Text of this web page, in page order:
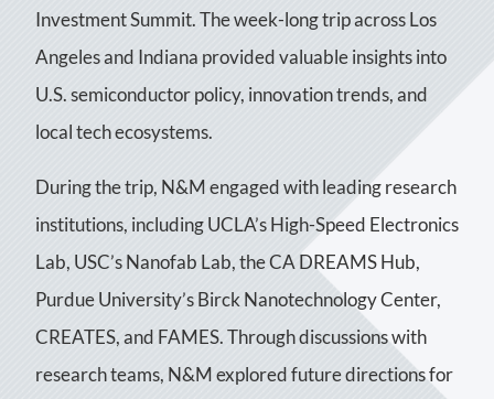
Investment Summit. The week-long trip across Los
Angeles and Indiana provided valuable insights into
U.S. semiconductor policy, innovation trends, and
local tech ecosystems.
During the trip, N&M engaged with leading research
institutions, including UCLA’s High-Speed Electronics
Lab, USC’s Nanofab Lab, the CA DREAMS Hub,
Purdue University’s Birck Nanotechnology Center,
CREATES, and FAMES. Through discussions with
research teams, N&M explored future directions for